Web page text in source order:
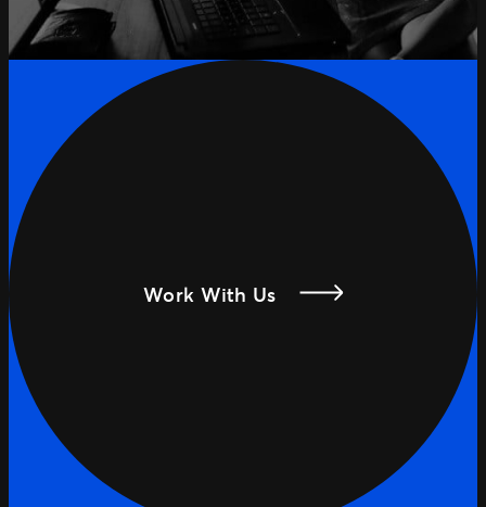
Work With Us